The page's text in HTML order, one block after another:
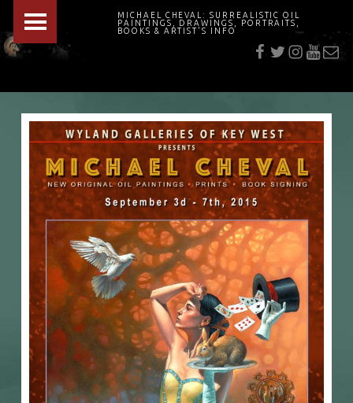
MICHAEL CHEVAL: SURREALISTIC OIL
PAINTINGS, DRAWINGS, PORTRAITS,
BOOKS & ARTIST'S INFO
"Cheval's works are so ethereal and his world so strange that it requires a keen eye to note the allusion." Daily News August 17, 2003
E-